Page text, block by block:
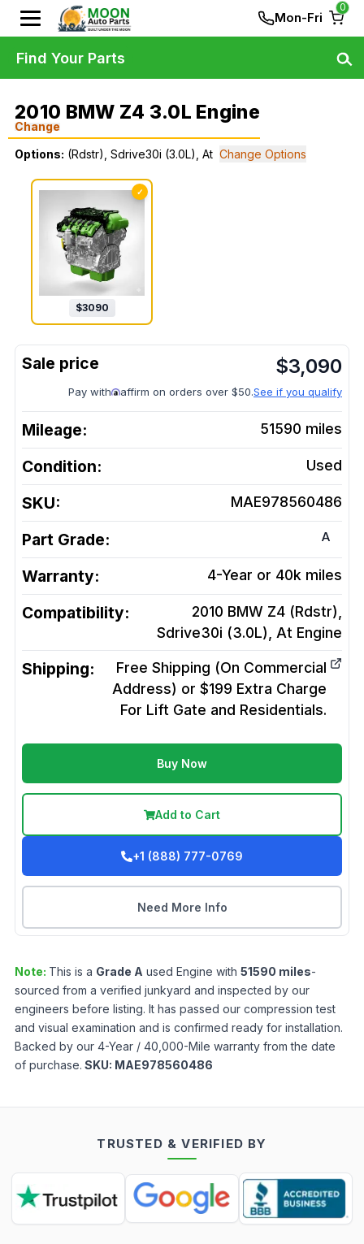
Mon-Fri
0
2010 BMW Z4 3.0L Engine
Change
Options: (Rdstr), Sdrive30i (3.0L), At Change Options
✓
$3090
$3,090
Pay with affirm on orders over $50.See if you qualify
Mileage: 51590 miles
Condition: Used
SKU: MAE978560486
Part Grade: A
Warranty: 4-Year or 40k miles
Compatibility:
2010 BMW Z4 (Rdstr),
Sdrive30i (3.0L), At Engine
Shipping:
Free Shipping (On Commercial
Address) or $199 Extra Charge
For Lift Gate and Residentials.
Buy Now
Add to Cart
+1 (888) 777-0769
Need More Info
Note: This is a Grade A used Engine with 51590 miles-
sourced from a verified junkyard and inspected by our
engineers before listing. It has passed our compression test
and visual examination and is confirmed ready for installation.
Backed by our 4-Year / 40,000-Mile warranty from the date
of purchase. SKU: MAE978560486
Find Your Parts
TRUSTED & VERIFIED BY